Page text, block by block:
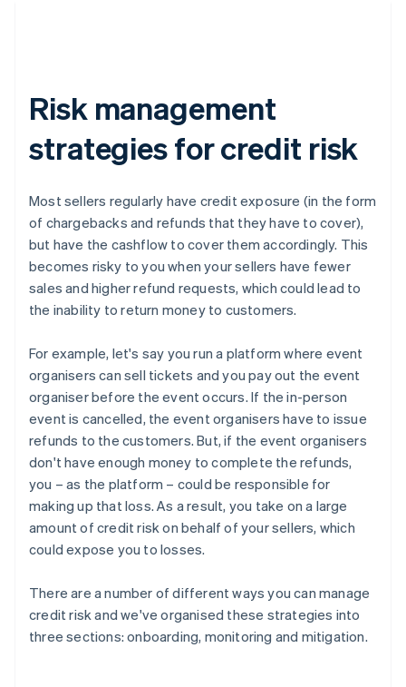
Risk management
strategies for credit risk
Most sellers regularly have credit exposure (in the form
of chargebacks and refunds that they have to cover),
but have the cashflow to cover them accordingly. This
becomes risky to you when your sellers have fewer
sales and higher refund requests, which could lead to
the inability to return money to customers.
For example, let's say you run a platform where event
organisers can sell tickets and you pay out the event
organiser before the event occurs. If the in-person
event is cancelled, the event organisers have to issue
refunds to the customers. But, if the event organisers
don't have enough money to complete the refunds,
you – as the platform – could be responsible for
making up that loss. As a result, you take on a large
amount of credit risk on behalf of your sellers, which
could expose you to losses.
There are a number of different ways you can manage
credit risk and we've organised these strategies into
three sections: onboarding, monitoring and mitigation.